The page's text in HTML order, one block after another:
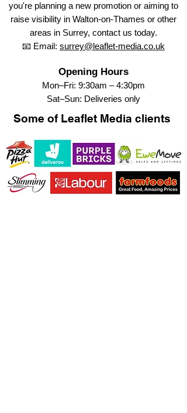
you're planning a new promotion or aiming to
raise visibility in Walton-on-Thames or other
areas in Surrey, contact us today.
📧 Email: surrey@leaflet-media.co.uk
Opening Hours
Mon–Fri: 9:30am – 4:30pm
Sat–Sun: Deliveries only
Some of Leaflet Media clients